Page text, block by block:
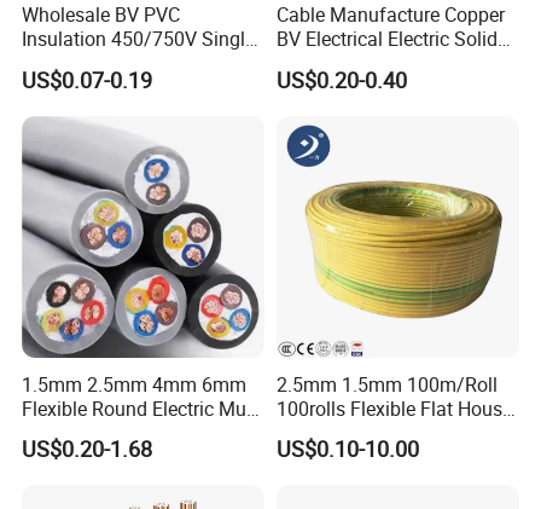
Wholesale BV PVC
Insulation 450/750V Single
Core Copper Power Electric
Wire Cable
US$0.07-0.19
Cable Manufacture Copper
BV Electrical Electric Solid
Fire Resistant 2.5mm2 PVC
Wire
US$0.20-0.40
1.5mm 2.5mm 4mm 6mm
Flexible Round Electric Multi
Core 3 Core PVC Insulated
Electrical Wires Flexible Rvv
US$0.20-1.68
2.5mm 1.5mm 100m/Roll
100rolls Flexible Flat House
Electric PVC Insulated
Copper Aluminum Connect
US$0.10-10.00